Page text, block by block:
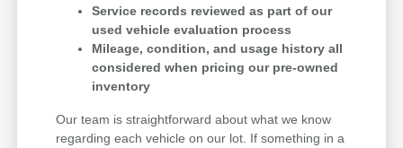
Service records reviewed as part of our
used vehicle evaluation process
Mileage, condition, and usage history all
considered when pricing our pre-owned
inventory
Our team is straightforward about what we know
regarding each vehicle on our lot. If something in a